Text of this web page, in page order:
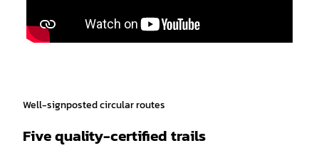
Well-signposted circular routes
Five quality-certified trails